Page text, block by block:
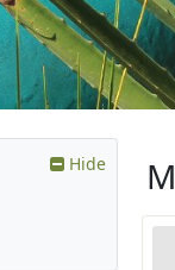
Hide